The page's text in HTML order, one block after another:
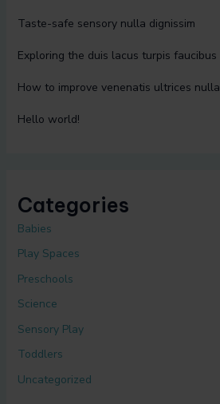
Taste-safe sensory nulla dignissim
Exploring the duis lacus turpis faucibus
How to improve venenatis ultrices nulla
Hello world!
Categories
Babies
Play Spaces
Preschools
Science
Sensory Play
Toddlers
Uncategorized